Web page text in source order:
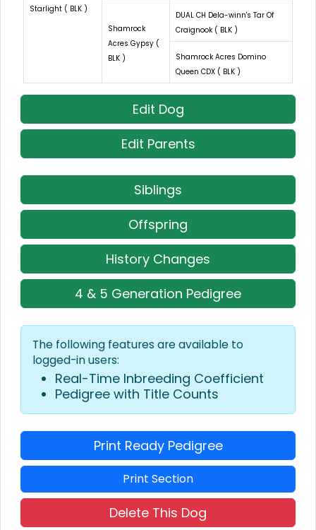
Starlight ( BLK )
Shamrock
Acres Gypsy (
BLK )
DUAL CH Dela-winn's Tar Of
Craignook ( BLK )
Shamrock Acres Domino
Queen CDX ( BLK )
Edit Dog
Edit Parents
Siblings
Offspring
History Changes
4 & 5 Generation Pedigree
The following features are available to
logged-in users:
Real-Time Inbreeding Coefficient
Pedigree with Title Counts
Print Ready Pedigree
Print Section
Delete This Dog